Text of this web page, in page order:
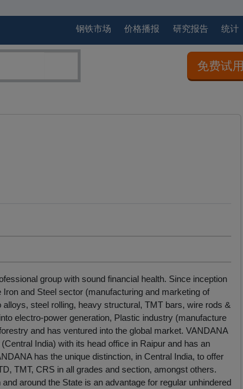
钢铁市场 价格播报 研究报告 统计
免费试用
group with sound financial health. Since inception
and Steel sector (manufacturing and marketing of
steel rolling, heavy structural, TMT bars, wire rods &
electro-power generation, Plastic industry (manufacture
and has ventured into the global market. VANDANA
India) with its head office in Raipur and has an
has the unique distinction, in Central India, to offer
TMT, CRS in all grades and section, amongst others.
around the State is an advantage for regular unhindered